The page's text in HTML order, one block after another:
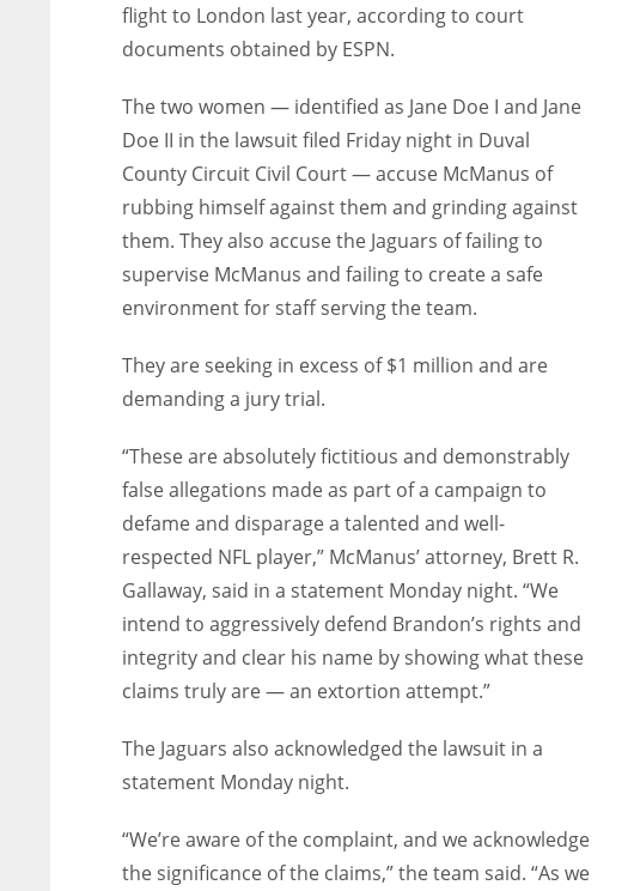
flight to London last year, according to court
documents obtained by ESPN.
The two women — identified as Jane Doe I and Jane
Doe II in the lawsuit filed Friday night in Duval
County Circuit Civil Court — accuse McManus of
rubbing himself against them and grinding against
them. They also accuse the Jaguars of failing to
supervise McManus and failing to create a safe
environment for staff serving the team.
They are seeking in excess of $1 million and are
demanding a jury trial.
“These are absolutely fictitious and demonstrably
false allegations made as part of a campaign to
defame and disparage a talented and well-
respected NFL player,” McManus’ attorney, Brett R.
Gallaway, said in a statement Monday night. “We
intend to aggressively defend Brandon’s rights and
integrity and clear his name by showing what these
claims truly are — an extortion attempt.”
The Jaguars also acknowledged the lawsuit in a
statement Monday night.
“We’re aware of the complaint, and we acknowledge
the significance of the claims,” the team said. “As we